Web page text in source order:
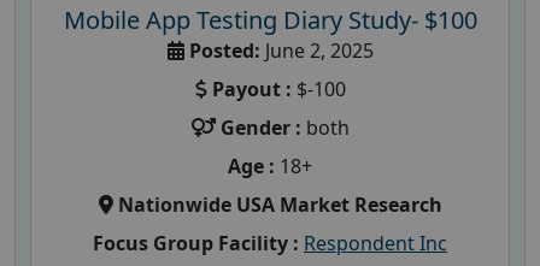
Mobile App Testing Diary Study- $100
Posted: June 2, 2025
Payout : $-100
Gender : both
Age : 18+
Nationwide USA Market Research
Focus Group Facility : Respondent Inc